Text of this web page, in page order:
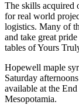
The skills acquired
for real world
logistics. Many of
and take great
tables of Yours
Hopewell maple
Saturday
available at the
Mesopotamia.